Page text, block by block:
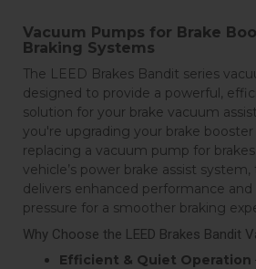
Vacuum Pumps for Brake
Braking Systems
The LEED Brakes Bandit series
designed to provide a powerful,
solution for your brake vacuum
you're upgrading your brake
replacing a vacuum pump for
vehicle’s power brake assist
delivers enhanced performance
pressure for a smoother braking
Why Choose the LEED Brakes Bandit
Efficient & Quiet Operation